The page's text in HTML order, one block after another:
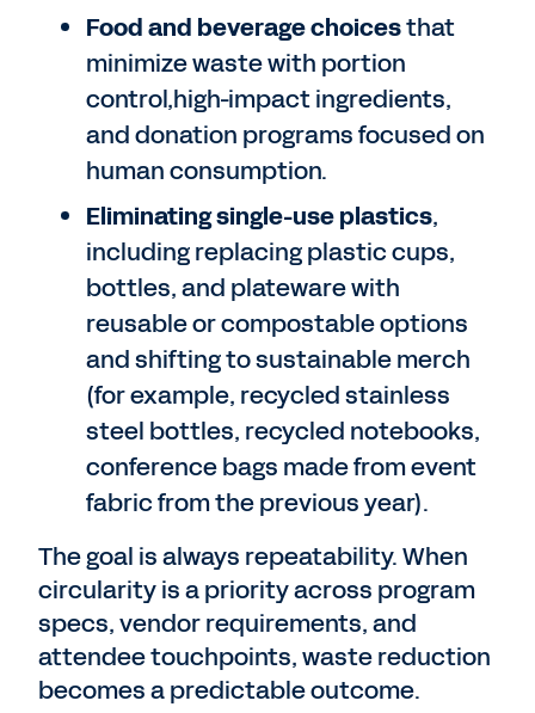
Food and beverage choicesthat
minimize waste with portion
control,high-impact ingredients,
and donation programs focused on
human consumption.
Eliminating single-use plastics,
including replacing plastic cups,
bottles, and plateware with
reusable or compostable options
and shifting to sustainable merch
(for example, recycled stainless
steel bottles, recycled notebooks,
conference bags made from event
fabric from the previous year).
The goal is always repeatability. When
circularity is a priority across program
specs, vendor requirements, and
attendee touchpoints, waste reduction
becomes a predictable outcome.